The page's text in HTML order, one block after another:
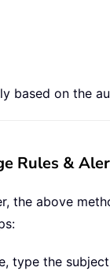
based on the
Rules &
the above
type the